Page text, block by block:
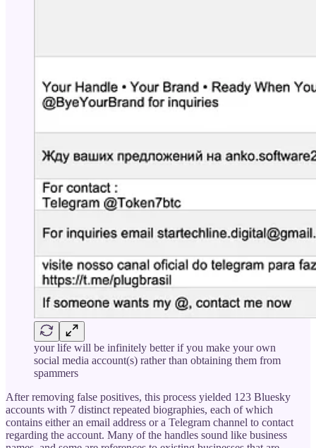
your life will be infinitely better if you make your own
social media account(s) rather than obtaining them from
spammers
After removing false positives, this process yielded 123 Bluesky
accounts with 7 distinct repeated biographies, each of which
contains either an email address or a Telegram channel to contact
regarding the account. Many of the handles sound like business